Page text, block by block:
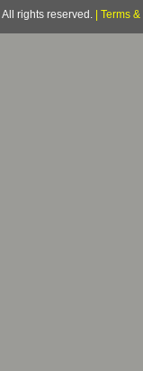
rights reserved. Terms